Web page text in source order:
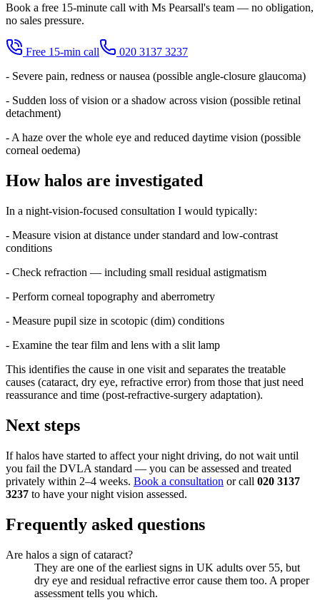
Book a free 15-minute call with Ms Pearsall's team — no obligation,
no sales pressure.
Free 15-min call
020 3137 3237
- Severe pain, redness or nausea (possible angle-closure glaucoma)
- Sudden loss of vision or a shadow across vision (possible retinal
detachment)
- A haze over the whole eye and reduced daytime vision (possible
corneal oedema)
How halos are investigated
In a night-vision-focused consultation I would typically:
- Measure vision at distance under standard and low-contrast
conditions
- Check refraction — including small residual astigmatism
- Perform corneal topography and aberrometry
- Measure pupil size in scotopic (dim) conditions
- Examine the tear film and lens with a slit lamp
This identifies the cause in one visit and separates the treatable
causes (cataract, dry eye, refractive error) from those that just need
reassurance and time (post-refractive-surgery adaptation).
Next steps
If halos have started to affect your night driving, do not wait until
you fail the DVLA standard — you can be assessed and treated
privately within 2–4 weeks. Book a consultation or call 020 3137
3237 to have your night vision assessed.
Frequently asked questions
Are halos a sign of cataract?
They are one of the earliest signs in UK adults over 55, but
dry eye and residual refractive error cause them too. A proper
assessment tells you which.